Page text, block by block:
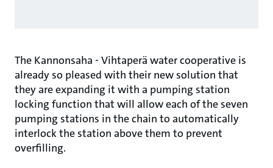
The Kannonsaha - Vihtaperä water cooperative is
already so pleased with their new solution that
they are expanding it with a pumping station
locking function that will allow each of the seven
pumping stations in the chain to automatically
interlock the station above them to prevent
overfilling.